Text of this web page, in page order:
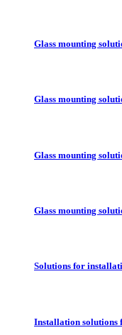
Glass mounting
Glass mounting
Glass mounting
Glass mounting
Solutions for
Installation solutions